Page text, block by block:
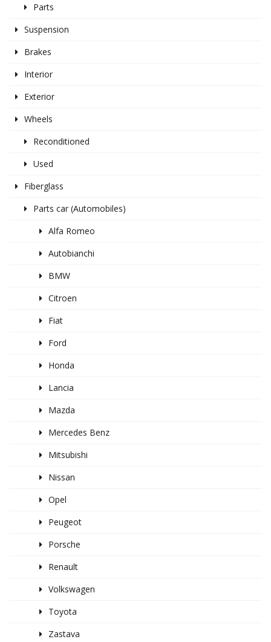
Parts
Suspension
Brakes
Interior
Exterior
Wheels
Reconditioned
Used
Fiberglass
Parts car (Automobiles)
Alfa Romeo
Autobianchi
BMW
Citroen
Fiat
Ford
Honda
Lancia
Mazda
Mercedes Benz
Mitsubishi
Nissan
Opel
Peugeot
Porsche
Renault
Volkswagen
Toyota
Zastava